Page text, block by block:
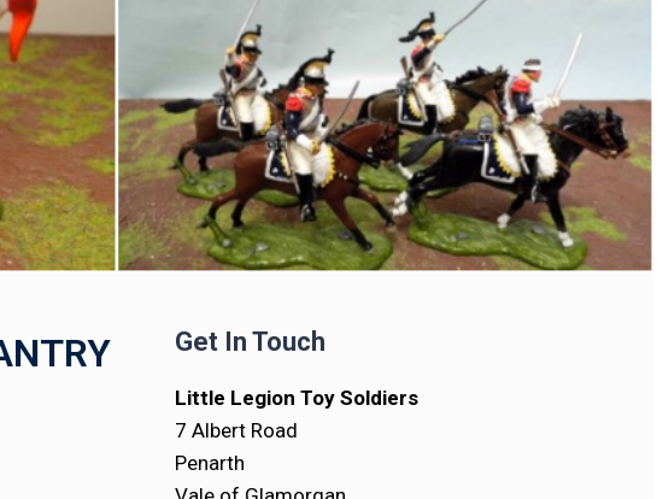
Get In Touch
Little Legion Toy Soldiers
7 Albert Road
Penarth